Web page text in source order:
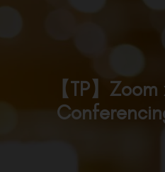
【TP】